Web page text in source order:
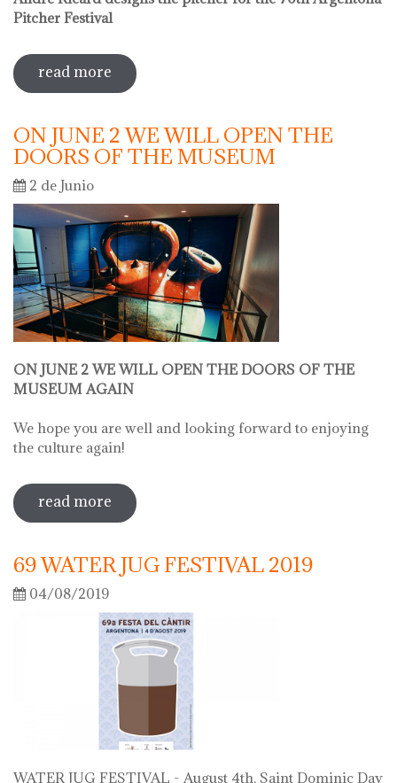
Pitcher Festival
read more sobre sale in the museum
ON JUNE 2 WE WILL OPEN THE
DOORS OF THE MUSEUM
2 de Junio
ON JUNE 2 WE WILL OPEN THE DOORS OF THE
MUSEUM AGAIN
We hope you are well and looking forward to enjoying
the culture again!
read more sobre on june 2 we will open the doors
of the museum
69 WATER JUG FESTIVAL 2019
04/08/2019
WATER JUG FESTIVAL - August 4th, Saint Dominic Day